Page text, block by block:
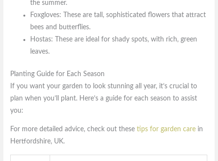
the summer.
Foxgloves: These are tall, sophisticated flowers that attract
bees and butterflies.
Hostas: These are ideal for shady spots, with rich, green
leaves.
Planting Guide for Each Season
If you want your garden to look stunning all year, it’s crucial to
plan when you’ll plant. Here’s a guide for each season to assist
you:
For more detailed advice, check out thesetips for garden care in
Hertfordshire, UK.